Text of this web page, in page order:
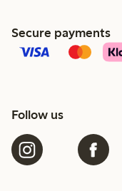
Secure payments
Follow us